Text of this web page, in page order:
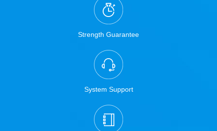
Strength Guarantee
System Support